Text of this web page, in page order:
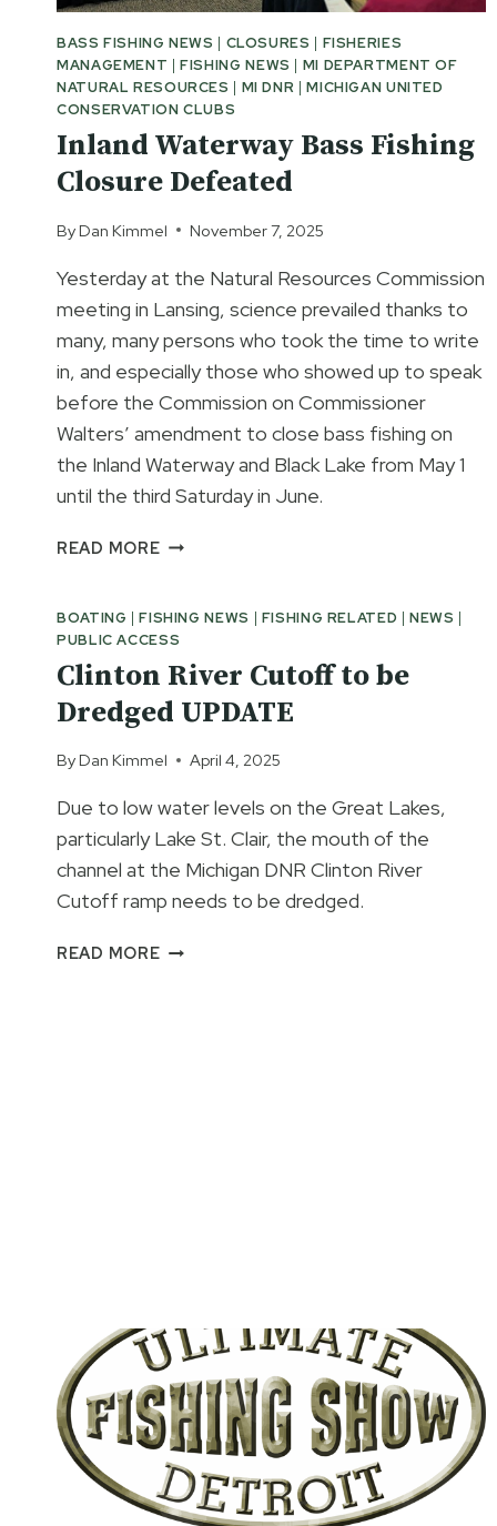
BASS FISHING NEWS | CLOSURES | FISHERIES
MANAGEMENT |FISHING NEWS | MI DEPARTMENT OF
NATURAL RESOURCES | MI DNR |MICHIGAN UNITED
CONSERVATION CLUBS
Inland Waterway Bass Fishing
Closure Defeated
By Dan Kimmel November 7, 2025
Yesterday at the Natural Resources Commission
meeting in Lansing, science prevailed thanks to
many, many persons who took the time to write
in, and especially those who showed up to speak
before the Commission on Commissioner
Walters’ amendment to close bass fishing on
the Inland Waterway and Black Lake from May 1
until the third Saturday in June.
READ MOREINLAND
FISHING
CLOSURE
DEFEATED
BOATING |FISHING NEWS | FISHING RELATED |NEWS |
PUBLIC ACCESS
Clinton River Cutoff to be
Dredged UPDATE
By Dan Kimmel April 4, 2025
Due to low water levels on the Great Lakes,
particularly Lake St. Clair, the mouth of the
channel at the Michigan DNR Clinton River
Cutoff ramp needs to be dredged.
READ MORECLINTON